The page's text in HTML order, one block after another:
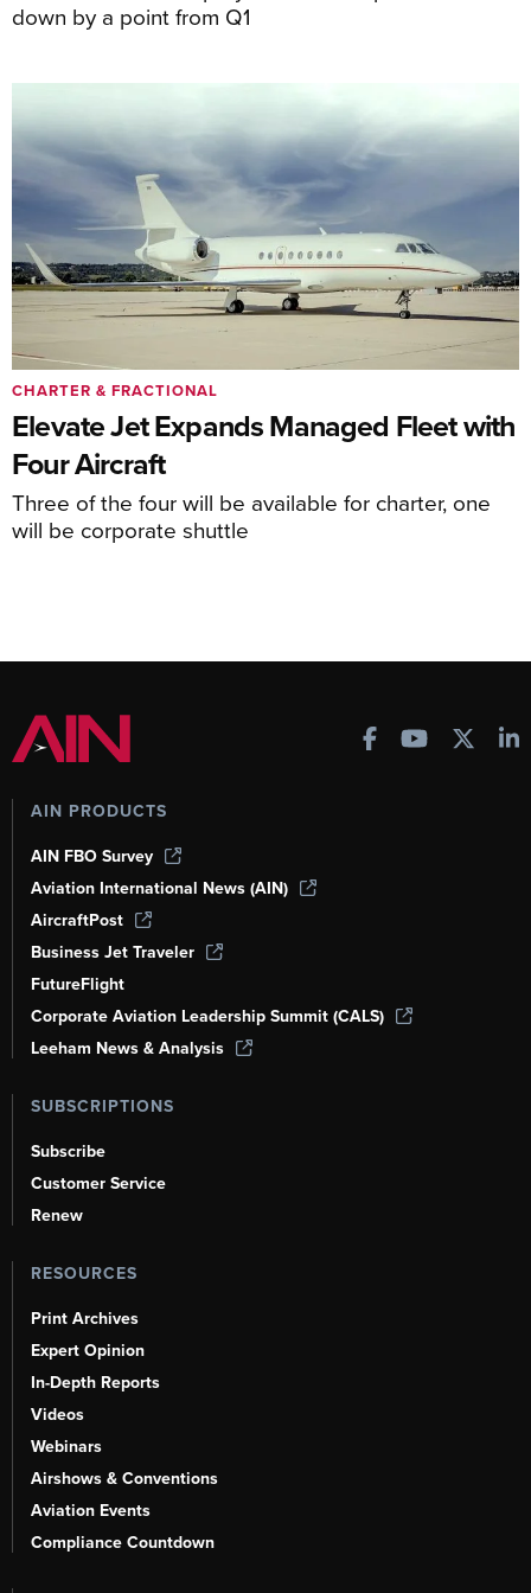
down by a point from Q1
Elevate Jet Expands Managed Fleet with
Four Aircraft
Three of the four will be available for charter, one
will be corporate shuttle
CHARTER & FRACTIONAL
AIN PRODUCTS
AIN FBO Survey
Aviation International News (AIN)
AircraftPost
Business Jet Traveler
FutureFlight
Corporate Aviation Leadership Summit (CALS)
Leeham News & Analysis
SUBSCRIPTIONS
Subscribe
Customer Service
Renew
RESOURCES
Print Archives
Expert Opinion
In-Depth Reports
Videos
Webinars
Airshows & Conventions
Aviation Events
Compliance Countdown